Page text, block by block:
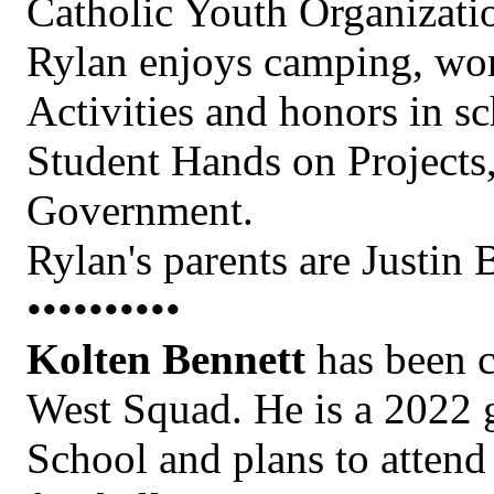
Catholic Youth
Rylan enjoys camping,
Activities and honors in
Student Hands on
Government.
Rylan's parents are Justin
••••••••••
Kolten Bennett has been
West Squad. He is a
School and plans to